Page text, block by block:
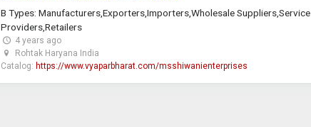
B Types: Manufacturers,Exporters,Importers,Wholesale Suppliers,Service
Providers,Retailers
4 years ago
Rohtak Haryana India
Catalog: https://www.vyaparbharat.com/msshiwanienterprises